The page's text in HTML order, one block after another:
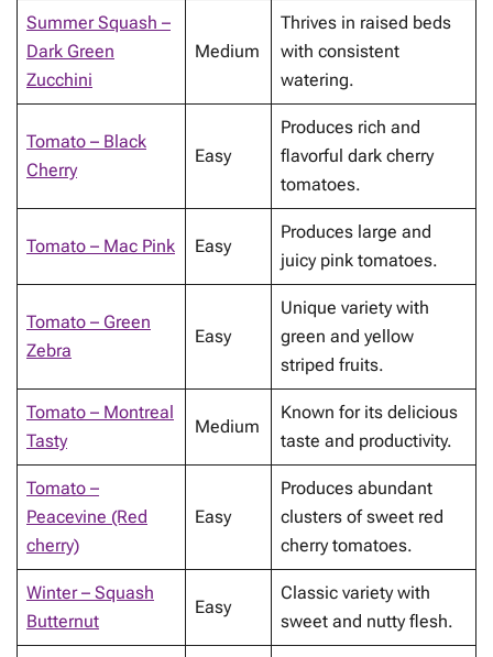
Summer Squash –
Dark Green
Zucchini
Medium
Thrives in raised beds
with consistent
watering.
Tomato – Black
Cherry
Easy
Produces rich and
flavorful dark cherry
tomatoes.
Tomato – Mac Pink Easy
Produces large and
juicy pink tomatoes.
Tomato – Green
Zebra
Easy
Unique variety with
green and yellow
striped fruits.
Tomato – Montreal
Tasty
Medium
Known for its delicious
taste and productivity.
Tomato –
Peacevine (Red
cherry)
Easy
Produces abundant
clusters of sweet red
cherry tomatoes.
Winter – Squash
Butternut
Easy
Classic variety with
sweet and nutty flesh.